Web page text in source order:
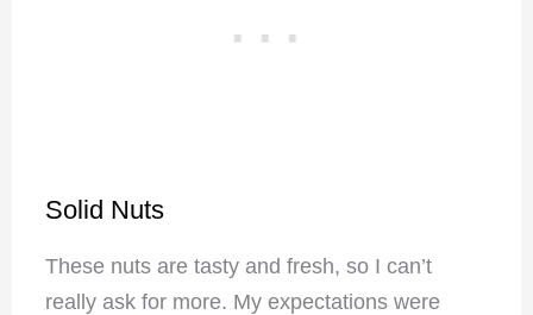
Solid Nuts
These nuts are tasty and fresh, so I can’t
really ask for more. My expectations were